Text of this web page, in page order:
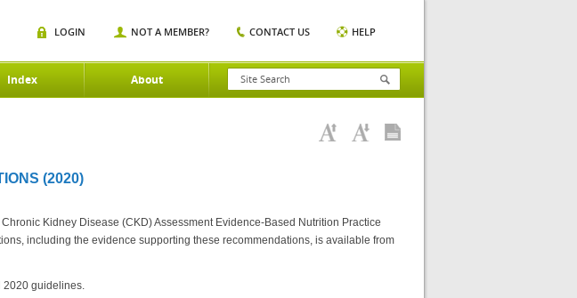
Index About
LOGIN NOT A MEMBER? CONTACT US HELP
(2020)
Kidney Disease (CKD) Assessment Evidence-Based Nutrition Practice
including the evidence supporting these recommendations, is available from
2020 guidelines.